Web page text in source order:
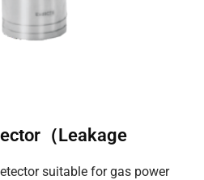
（Leakage
suitable for gas power